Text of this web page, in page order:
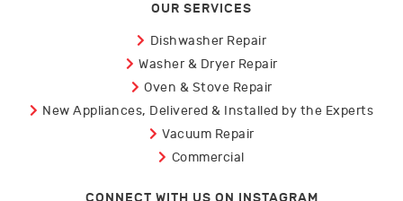
OUR SERVICES
Dishwasher Repair
Washer & Dryer Repair
Oven & Stove Repair
New Appliances, Delivered & Installed by the Experts
Vacuum Repair
Commercial